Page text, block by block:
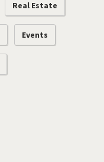
Real Estate
Events